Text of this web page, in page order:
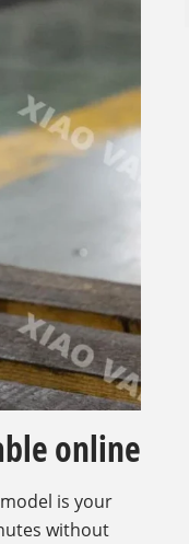
online
model is your
without